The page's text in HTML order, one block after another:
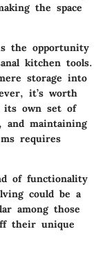
the space
the opportunity
kitchen tools.
storage into
it’s worth
its own set of
and maintaining
requires
of functionality
could be a
among those
their unique